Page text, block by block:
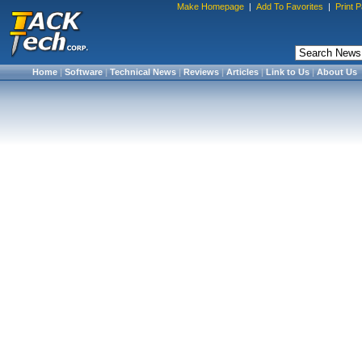
Make Homepage | Add To Favorites | Print
Home|Software|Technical News|Reviews|Articles|Link to Us|About Us